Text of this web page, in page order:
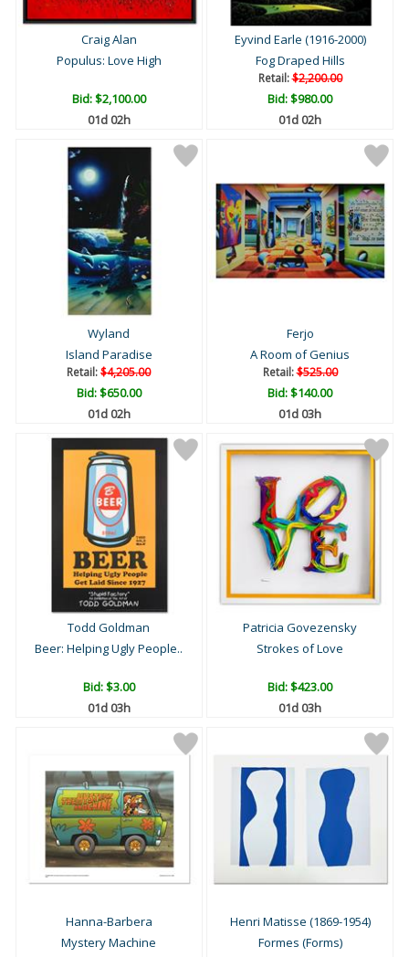
Craig Alan
Populus: Love High
Bid:$2,100.00
01d 02h
Eyvind Earle (1916-2000)
Fog Draped Hills
Retail:$2,200.00
Bid:$980.00
01d 02h
Wyland
Island Paradise
Retail:$4,205.00
Bid:$650.00
01d 02h
Ferjo
A Room of Genius
Retail:$525.00
Bid:$140.00
01d 03h
Todd Goldman
Beer: Helping Ugly People..
Bid:$3.00
01d 03h
Patricia Govezensky
Strokes of Love
Bid:$423.00
01d 03h
Hanna-Barbera
Mystery Machine
Henri Matisse (1869-1954)
Formes (Forms)